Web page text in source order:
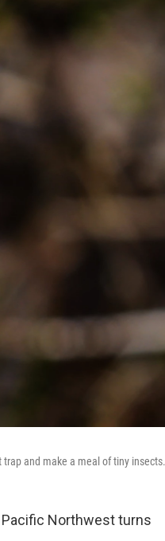
and make a meal of tiny insects.
Northwest turns